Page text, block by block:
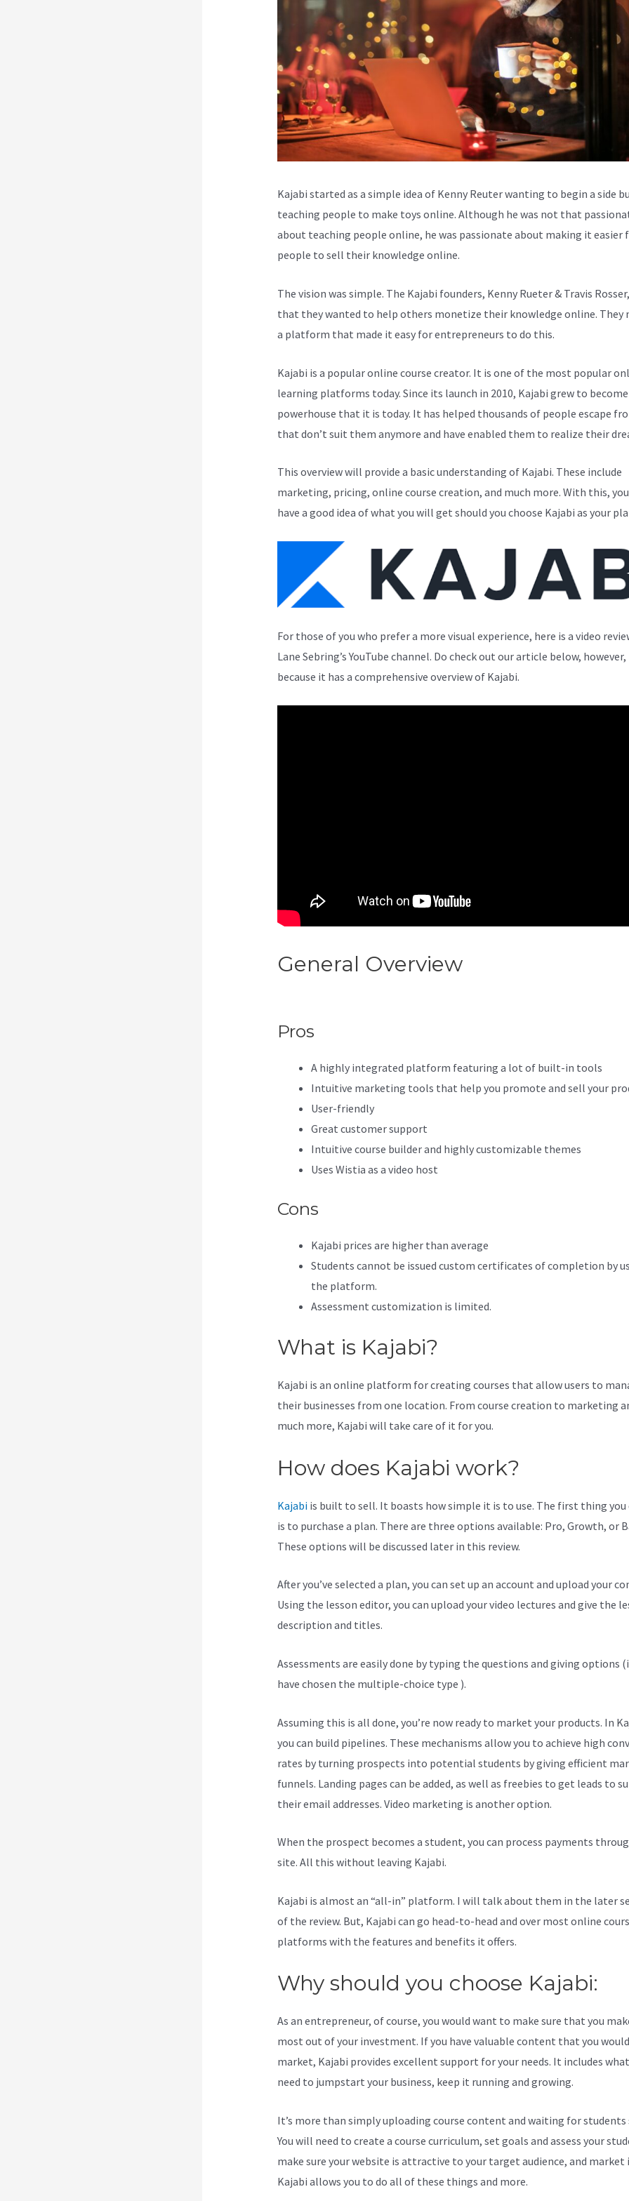
Kajabi started as a simple idea of Kenny Reuter wanting to begin a side
teaching people to make toys online. Although he was not that
about teaching people online, he was passionate about making it easier
people to sell their knowledge online.
The vision was simple. The Kajabi founders, Kenny Rueter & Travis
that they wanted to help others monetize their knowledge online. They
a platform that made it easy for entrepreneurs to do this.
Kajabi is a popular online course creator. It is one of the most popular
learning platforms today. Since its launch in 2010, Kajabi grew to
powerhouse that it is today. It has helped thousands of people escape
that don’t suit them anymore and have enabled them to realize their
This overview will provide a basic understanding of Kajabi. These include
marketing, pricing, online course creation, and much more. With this,
have a good idea of what you will get should you choose Kajabi as your
For those of you who prefer a more visual experience, here is a video
Lane Sebring’s YouTube channel. Do check out our article below, however,
because it has a comprehensive overview of Kajabi.
General Overview
Pros
A highly integrated platform featuring a lot of built-in tools
Intuitive marketing tools that help you promote and sell your
User-friendly
Great customer support
Intuitive course builder and highly customizable themes
Uses Wistia as a video host
Cons
Kajabi prices are higher than average
Students cannot be issued custom certificates of completion by
the platform.
Assessment customization is limited.
What is Kajabi?
Kajabi is an online platform for creating courses that allow users to
their businesses from one location. From course creation to marketing
much more, Kajabi will take care of it for you.
How does Kajabi work?
Kajabiis built to sell. It boasts how simple it is to use. The first thing you
is to purchase a plan. There are three options available: Pro, Growth, or
These options will be discussed later in this review.
After you’ve selected a plan, you can set up an account and upload your
Using the lesson editor, you can upload your video lectures and give the
description and titles.
Assessments are easily done by typing the questions and giving options
have chosen the multiple-choice type ).
Assuming this is all done, you’re now ready to market your products. In
you can build pipelines. These mechanisms allow you to achieve high
rates by turning prospects into potential students by giving efficient
funnels. Landing pages can be added, as well as freebies to get leads to
their email addresses. Video marketing is another option.
When the prospect becomes a student, you can process payments
site. All this without leaving Kajabi.
Kajabi is almost an “all-in” platform. I will talk about them in the later
of the review. But, Kajabi can go head-to-head and over most online
platforms with the features and benefits it offers.
Why should you choose Kajabi:
As an entrepreneur, of course, you would want to make sure that you
most out of your investment. If you have valuable content that you
market, Kajabi provides excellent support for your needs. It includes
need to jumpstart your business, keep it running and growing.
It’s more than simply uploading course content and waiting for students
You will need to create a course curriculum, set goals and assess your
make sure your website is attractive to your target audience, and market
Kajabi allows you to do all of these things and more.